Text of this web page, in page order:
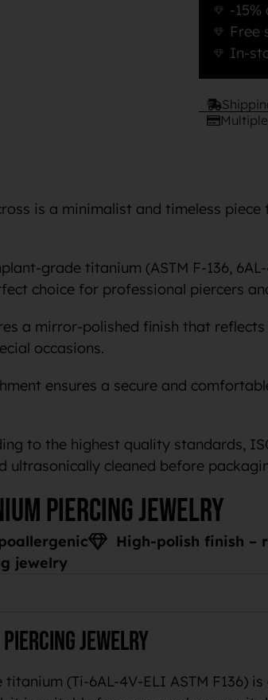
-
Free
In-
is a minimalist and timeless
grade titanium (ASTM F-136,
choice for professional piercers
a mirror-polished finish that
occasions.
ensures a secure and
to the highest quality standards,
ultrasonically cleaned before
piercing jewelry
High-polish finish –
jewelry
jewelry
(Ti-6AL-4V-ELI ASTM F136)